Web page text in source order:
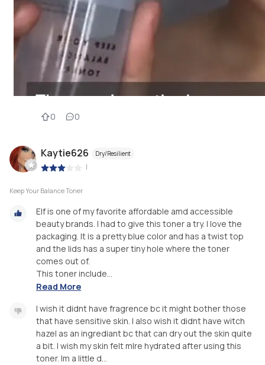
0 0
Kaytie626 Dry/Resilient
|
Keep Your Balance Toner
Elf is one of my favorite affordable amd accessible
beauty brands. I had to give this toner a try. I love the
packaging. It is a pretty blue color and has a twist top
and the lids has a super tiny hole where the toner
comes out of.
This toner include...
Read More
I wish it didnt have fragrence bc it might bother those
that have sensitive skin. I also wish it didnt have witch
hazel as an ingrediant bc that can dry out the skin quite
a bit. I wish my skin felt mlre hydrated after using this
toner. Im a little d...